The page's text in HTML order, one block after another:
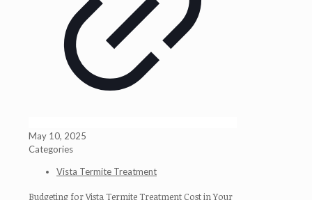
May 10, 2025
Categories
Vista Termite Treatment
Budgeting for Vista Termite Treatment Cost in Your